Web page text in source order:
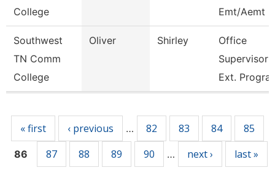
College
Emt/Aemt
Southwest
TN Comm
College
Oliver Shirley
Office
Supervisor
Ext.
« first ‹ previous … 82 83 84 85
86 87 88 89 90 … next › last »